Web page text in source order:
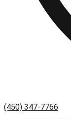
(450) 347-7766